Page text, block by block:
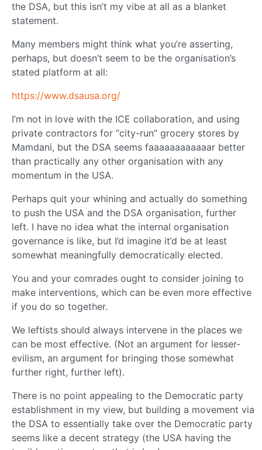
the DSA, but this isn’t my vibe at all as a blanket
statement.
Many members might think what you’re asserting,
perhaps, but doesn’t seem to be the organisation’s
stated platform at all:
https://www.dsausa.org/
I’m not in love with the ICE collaboration, and using
private contractors for “city-run” grocery stores by
Mamdani, but the DSA seems faaaaaaaaaaaar better
than practically any other organisation with any
momentum in the USA.
Perhaps quit your whining and actually do something
to push the USA and the DSA organisation, further
left. I have no idea what the internal organisation
governance is like, but I’d imagine it’d be at least
somewhat meaningfully democratically elected.
You and your comrades ought to consider joining to
make interventions, which can be even more effective
if you do so together.
We leftists should always intervene in the places we
can be most effective. (Not an argument for lesser-
evilism, an argument for bringing those somewhat
further right, further left).
There is no point appealing to the Democratic party
establishment in my view, but building a movement via
the DSA to essentially take over the Democratic party
seems like a decent strategy (the USA having the